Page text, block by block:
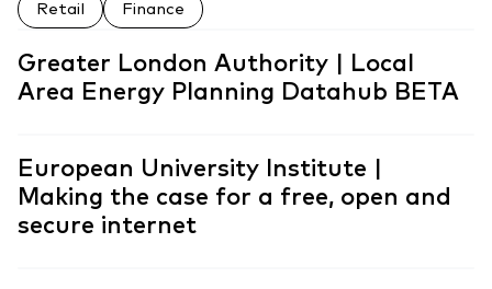
Retail Finance
Greater London Authority | Local
Area Energy Planning Datahub BETA
European University Institute |
Making the case for a free, open and
secure internet